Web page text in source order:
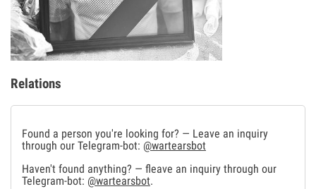
Relations
Found a person you're looking for? — Leave an inquiry
through our Telegram-bot: @wartearsbot
Haven't found anything? — fleave an inquiry through our
Telegram-bot: @wartearsbot.